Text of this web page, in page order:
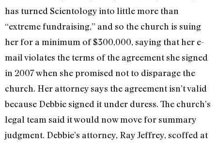
has turned Scientology into little more than
“extreme fundraising,” and so the church is suing
her for a minimum of $300,000, saying that her e-
mail violates the terms of the agreement she signed
in 2007 when she promised not to disparage the
church. Her attorney says the agreement isn’t valid
because Debbie signed it under duress. The church’s
legal team said it would now move for summary
judgment. Debbie’s attorney, Ray Jeffrey, scoffed at